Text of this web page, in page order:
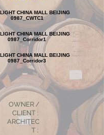
OWNER /
CLIENT :
ARCHITEC
T :